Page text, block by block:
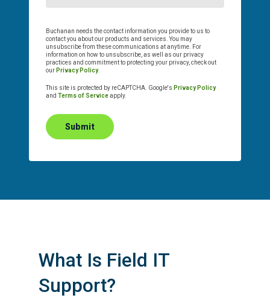
Buchanan needs the contact information you provide to us to
contact you about our products and services. You may
unsubscribe from these communications at anytime. For
information on how to unsubscribe, as well as our privacy
practices and commitment to protecting your privacy, check out
our Privacy Policy.
This site is protected by reCAPTCHA. Google's Privacy Policy
and Terms of Serviceapply.
Submit
What Is Field IT
Support?